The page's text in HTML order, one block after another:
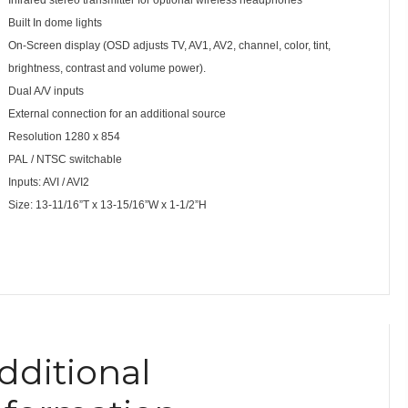
Built In dome lights
On-Screen display (OSD adjusts TV, AV1, AV2, channel, color, tint,
brightness, contrast and volume power).
Dual A/V inputs
External connection for an additional source
Resolution 1280 x 854
PAL / NTSC switchable
Inputs: AVI / AVI2
Size: 13-11/16”T x 13-15/16”W x 1-1/2”H